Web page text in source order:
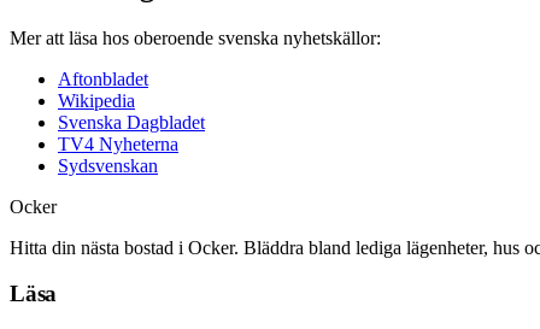
Mer att läsa hos oberoende svenska nyhetskällor:
Aftonbladet
Wikipedia
Svenska Dagbladet
TV4 Nyheterna
Sydsvenskan
Ocker
Hitta din nästa bostad i Ocker. Bläddra bland lediga lägenheter, hus
Läsa